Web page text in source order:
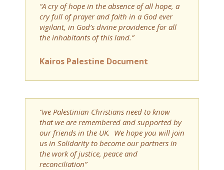
“A cry of hope in the absence of all hope, a
cry full of prayer and faith in a God ever
vigilant, in God’s divine providence for all
the inhabitants of this land.”
Kairos Palestine Document
“we Palestinian Christians need to know
that we are remembered and supported by
our friends in the UK. We hope you will join
us in Solidarity to become our partners in
the work of justice, peace and
reconciliation”